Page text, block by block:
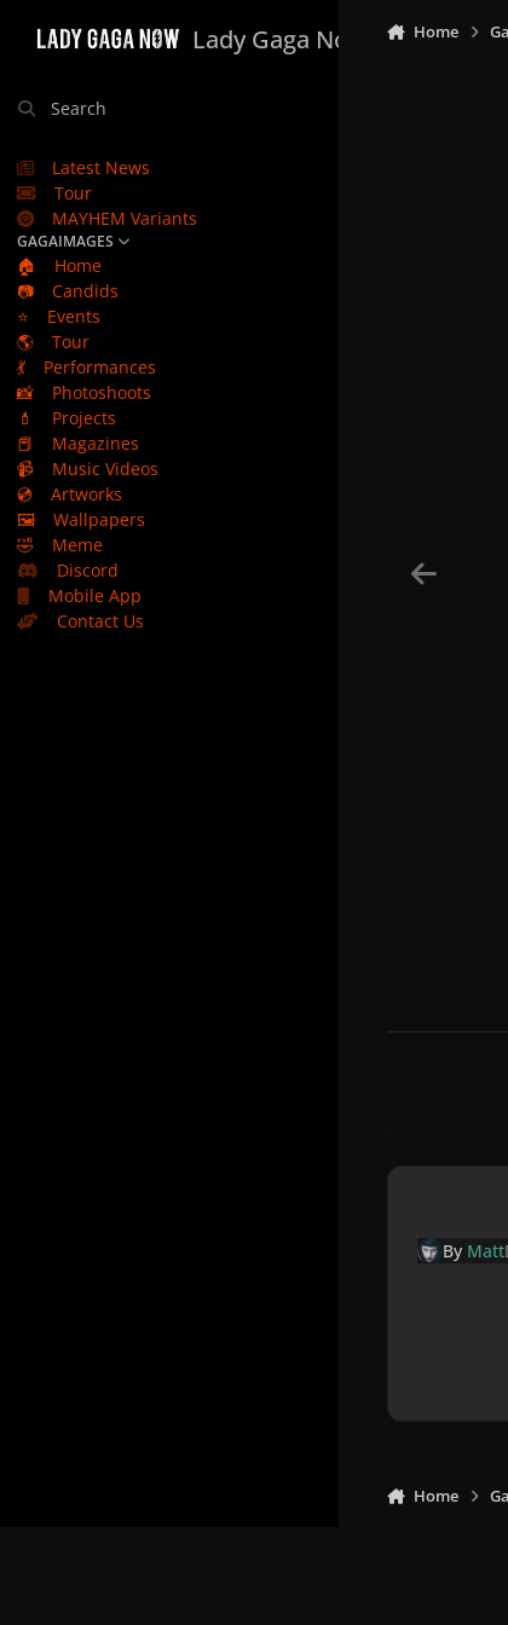
Lady Gaga Now
Search
Latest News
Tour
MAYHEM Variants
GAGAIMAGES
🏠
Home
📷
Candids
⭐
Events
🌎
Tour
💃
Performances
📸
Photoshoots
💄
Projects
📕
Magazines
📹
Music Videos
💿
Artworks
🖼️
Wallpapers
🤣
Meme
Discord
Mobile App
Contact Us
Home
By Matt
Home